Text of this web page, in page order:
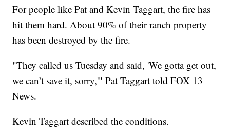
For people like Pat and Kevin Taggart, the fire has
hit them hard. About 90% of their ranch property
has been destroyed by the fire.
"They called us Tuesday and said, 'We gotta get out,
we can’t save it, sorry,'" Pat Taggart told FOX 13
News.
Kevin Taggart described the conditions.